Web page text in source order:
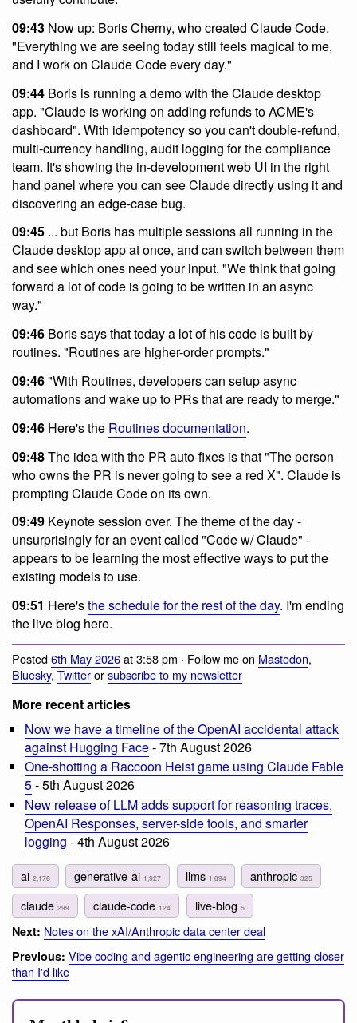
09:43 Now up: Boris Cherny, who created Claude Code.
"Everything we are seeing today still feels magical to me,
and I work on Claude Code every day."
09:44 Boris is running a demo with the Claude desktop
app. "Claude is working on adding refunds to ACME's
dashboard". With idempotency so you can't double-refund,
multi-currency handling, audit logging for the compliance
team. It's showing the in-development web UI in the right
hand panel where you can see Claude directly using it and
discovering an edge-case bug.
09:45 ... but Boris has multiple sessions all running in the
Claude desktop app at once, and can switch between them
and see which ones need your input. "We think that going
forward a lot of code is going to be written in an async
way."
09:46 Boris says that today a lot of his code is built by
routines. "Routines are higher-order prompts."
09:46"With Routines, developers can setup async
automations and wake up to PRs that are ready to merge."
09:46 Here's the Routines documentation.
09:48The idea with the PR auto-fixes is that "The person
who owns the PR is never going to see a red X". Claude is
prompting Claude Code on its own.
09:49 Keynote session over. The theme of the day -
unsurprisingly for an event called "Code w/ Claude" -
appears to be learning the most effective ways to put the
existing models to use.
09:51 Here'sthe schedule for the rest of the day. I'm ending
the live blog here.
Posted6th May 2026at 3:58 pm · Follow me on Mastodon,
Bluesky, Twitterorsubscribe to my newsletter
More recent articles
Now we have a timeline of the OpenAI accidental attack
against Hugging Face- 7th August 2026
One-shotting a Raccoon Heist game using Claude Fable
5- 5th August 2026
New release of LLM adds support for reasoning traces,
OpenAI Responses, server-side tools, and smarter
logging - 4th August 2026
ai 2,176 generative-ai 1,927 llms 1,894 anthropic 325
claude 299 claude-code 124 live-blog 5
Next: Notes on the xAI/Anthropic data center deal
Previous: Vibe coding and agentic engineering are getting closer
than I'd like